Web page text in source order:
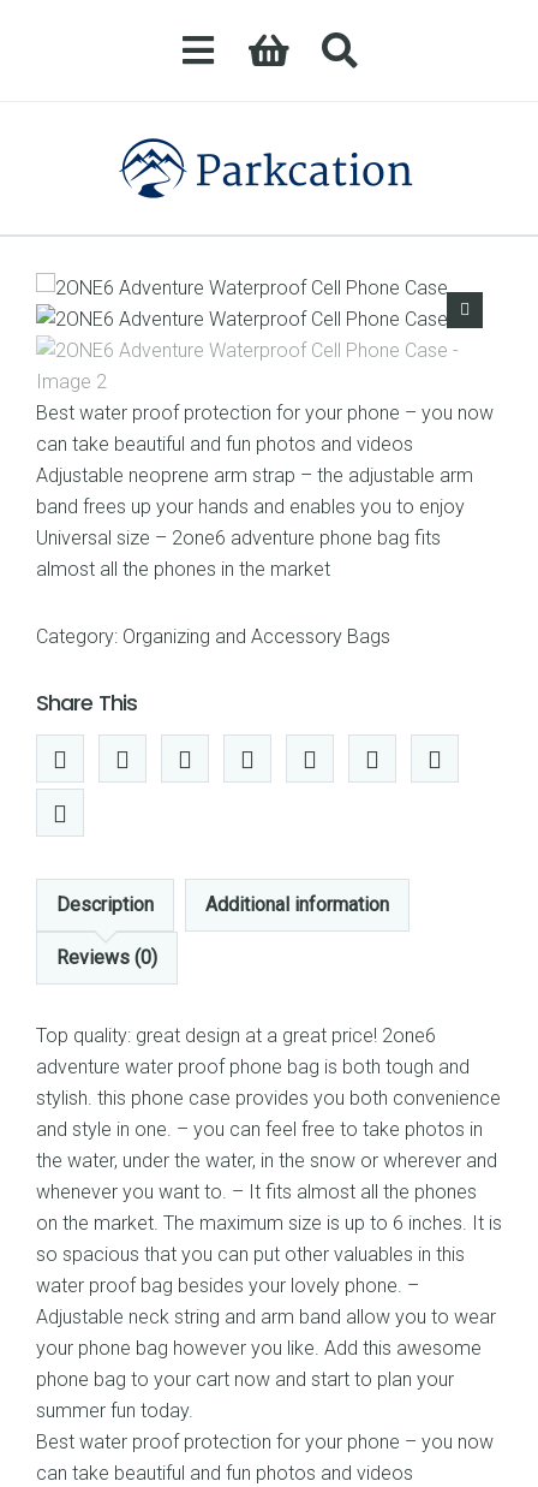
Best water proof protection for your phone – you now
can take beautiful and fun photos and videos
Adjustable neoprene arm strap – the adjustable arm
band frees up your hands and enables you to enjoy
Universal size – 2one6 adventure phone bag fits
almost all the phones in the market
Category: Organizing and Accessory Bags
Share This
Description Additional information
Reviews (0)
Top quality: great design at a great price! 2one6
adventure water proof phone bag is both tough and
stylish. this phone case provides you both convenience
and style in one. – you can feel free to take photos in
the water, under the water, in the snow or wherever and
whenever you want to. – It fits almost all the phones
on the market. The maximum size is up to 6 inches. It is
so spacious that you can put other valuables in this
water proof bag besides your lovely phone. –
Adjustable neck string and arm band allow you to wear
your phone bag however you like. Add this awesome
phone bag to your cart now and start to plan your
summer fun today.
Best water proof protection for your phone – you now
can take beautiful and fun photos and videos